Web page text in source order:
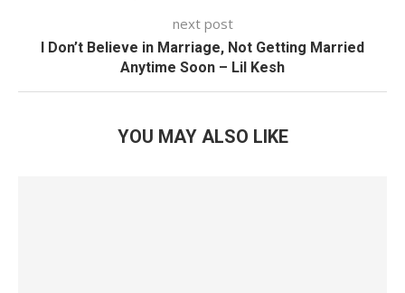
next post
I Don’t Believe in Marriage, Not Getting Married
Anytime Soon – Lil Kesh
YOU MAY ALSO LIKE